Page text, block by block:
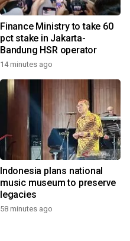
Finance Ministry to take 60
pct stake in Jakarta-
Bandung HSR operator
14 minutes ago
Indonesia plans national
music museum to preserve
legacies
58 minutes ago